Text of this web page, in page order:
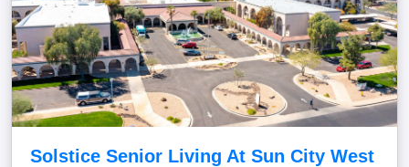
Solstice Senior Living At Sun City West